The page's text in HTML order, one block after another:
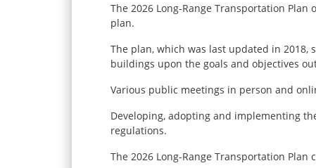
The 2026 Long-Range Transportation
plan.
The plan, which was last updated in 2018,
buildings upon the goals and objectives
Various public meetings in person and
Developing, adopting and implementing
regulations.
The 2026 Long-Range Transportation Plan